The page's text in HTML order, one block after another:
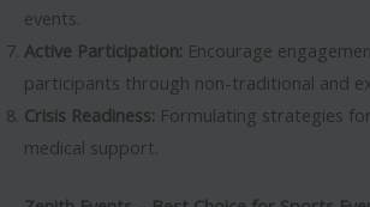
events.
Active Participation: Encourage
participants through non-traditional and
Crisis Readiness: Formulating strategies
medical support.